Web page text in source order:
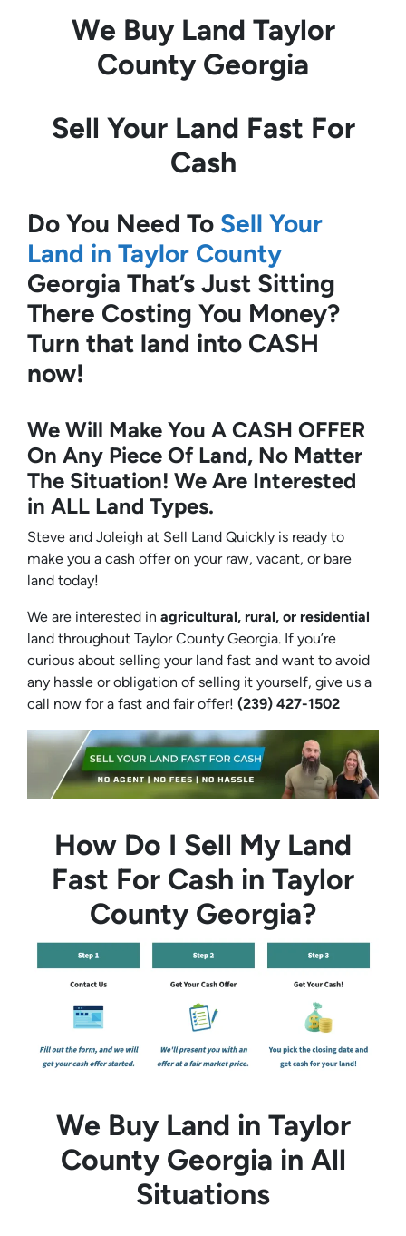
We Buy Land Taylor
County Georgia
Sell Your Land Fast For
Cash
Do You Need To Sell Your
Land in Taylor County
Georgia That’s Just Sitting
There Costing You Money?
Turn that land into CASH
now!
We Will Make You A CASH OFFER
On Any Piece Of Land, No Matter
The Situation! We Are Interested
in ALL Land Types.
Steve and Joleigh at Sell Land Quickly is ready to
make you a cash offer on your raw, vacant, or bare
land today!
We are interested in agricultural, rural, or residential
land throughout Taylor County Georgia. If you’re
curious about selling your land fast and want to avoid
any hassle or obligation of selling it yourself, give us a
call now for a fast and fair offer! (239) 427-1502‬
How Do I Sell My Land
Fast For Cash in Taylor
County Georgia?
We Buy Land in Taylor
County Georgia in All
Situations